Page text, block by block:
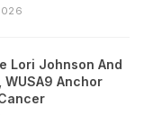
Lori Johnson And
WUSA9 Anchor